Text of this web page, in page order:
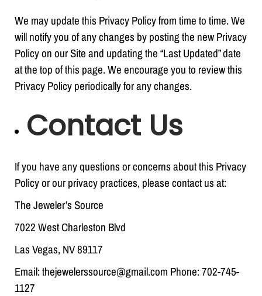
We may update this Privacy Policy from time to time. We
will notify you of any changes by posting the new Privacy
Policy on our Site and updating the “Last Updated” date
at the top of this page. We encourage you to review this
Privacy Policy periodically for any changes.
Contact Us
If you have any questions or concerns about this Privacy
Policy or our privacy practices, please contact us at:
The Jeweler’s Source
7022 West Charleston Blvd
Las Vegas, NV 89117
Email: thejewelerssource@gmail.com Phone: 702-745-
1127